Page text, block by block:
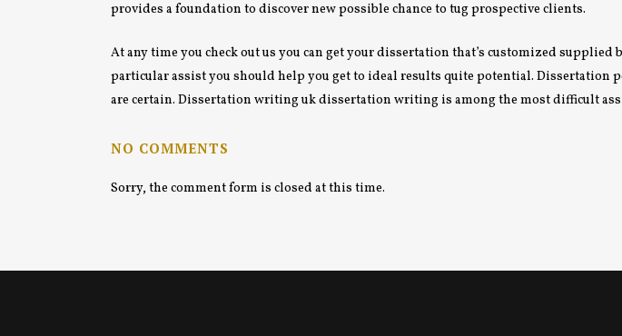
provides a foundation to discover new possible chance to tug prospective clients.
At any time you check out us you can get your dissertation that’s customized
particular assist you should help you get to ideal results quite potential.
are certain. Dissertation writing uk dissertation writing is among the most difficult
NO COMMENTS
Sorry, the comment form is closed at this time.